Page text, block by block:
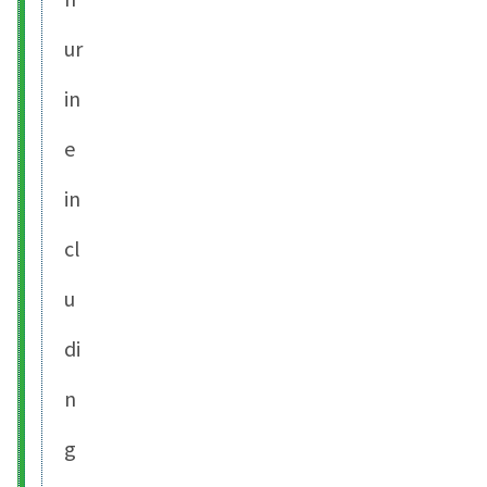
ur
in
e
in
cl
u
di
n
g